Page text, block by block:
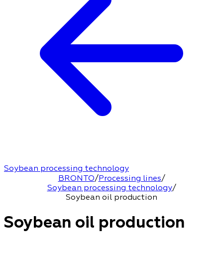
Soybean processing technology
BRONTO/Processing lines/
Soybean processing technology/
Soybean oil production
Soybean oil production